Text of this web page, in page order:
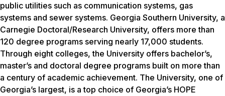
public utilities such as communication systems, gas
systems and sewer systems. Georgia Southern University, a
Carnegie Doctoral/Research University, offers more than
120 degree programs serving nearly 17,000 students.
Through eight colleges, the University offers bachelor’s,
master’s and doctoral degree programs built on more than
a century of academic achievement. The University, one of
Georgia’s largest, is a top choice of Georgia’s HOPE